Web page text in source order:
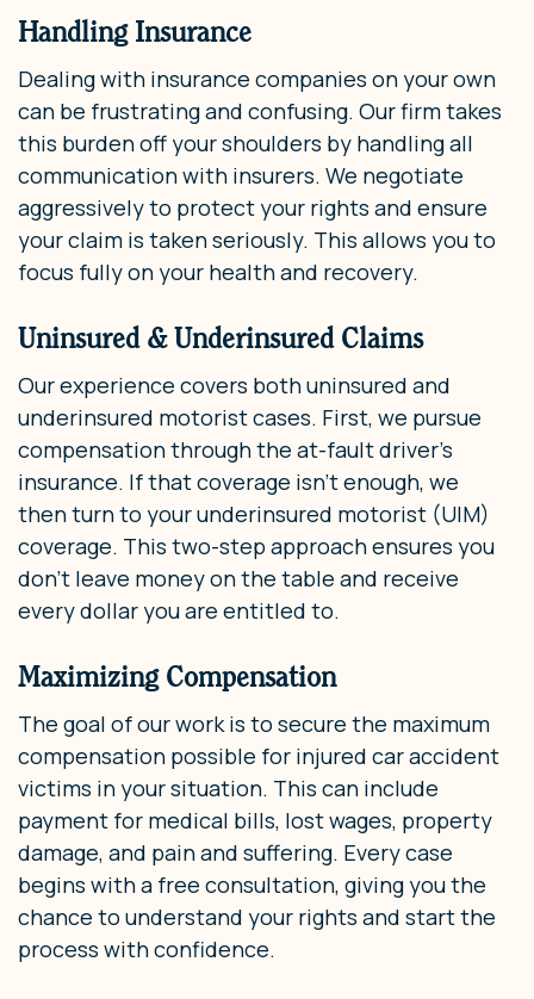
Handling Insurance
Dealing with insurance companies on your own
can be frustrating and confusing. Our firm takes
this burden off your shoulders by handling all
communication with insurers. We negotiate
aggressively to protect your rights and ensure
your claim is taken seriously. This allows you to
focus fully on your health and recovery.
Uninsured & Underinsured Claims
Our experience covers both uninsured and
underinsured motorist cases. First, we pursue
compensation through the at-fault driver’s
insurance. If that coverage isn’t enough, we
then turn to your underinsured motorist (UIM)
coverage. This two-step approach ensures you
don’t leave money on the table and receive
every dollar you are entitled to.
Maximizing Compensation
The goal of our work is to secure the maximum
compensation possible for injured car accident
victims in your situation. This can include
payment for medical bills, lost wages, property
damage, and pain and suffering. Every case
begins with a free consultation, giving you the
chance to understand your rights and start the
process with confidence.